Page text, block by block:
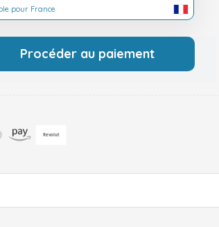
pour France
Procéder au paiement